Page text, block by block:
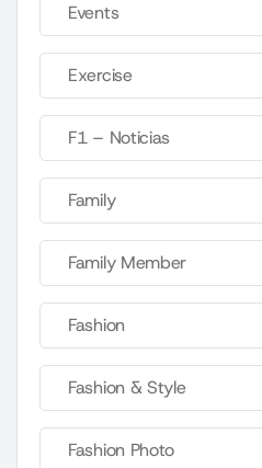
Events
Exercise
F1 – Noticias
Family
Family Member
Fashion
Fashion & Style
Fashion Photo